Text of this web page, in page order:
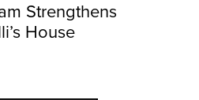
Strengthens
House